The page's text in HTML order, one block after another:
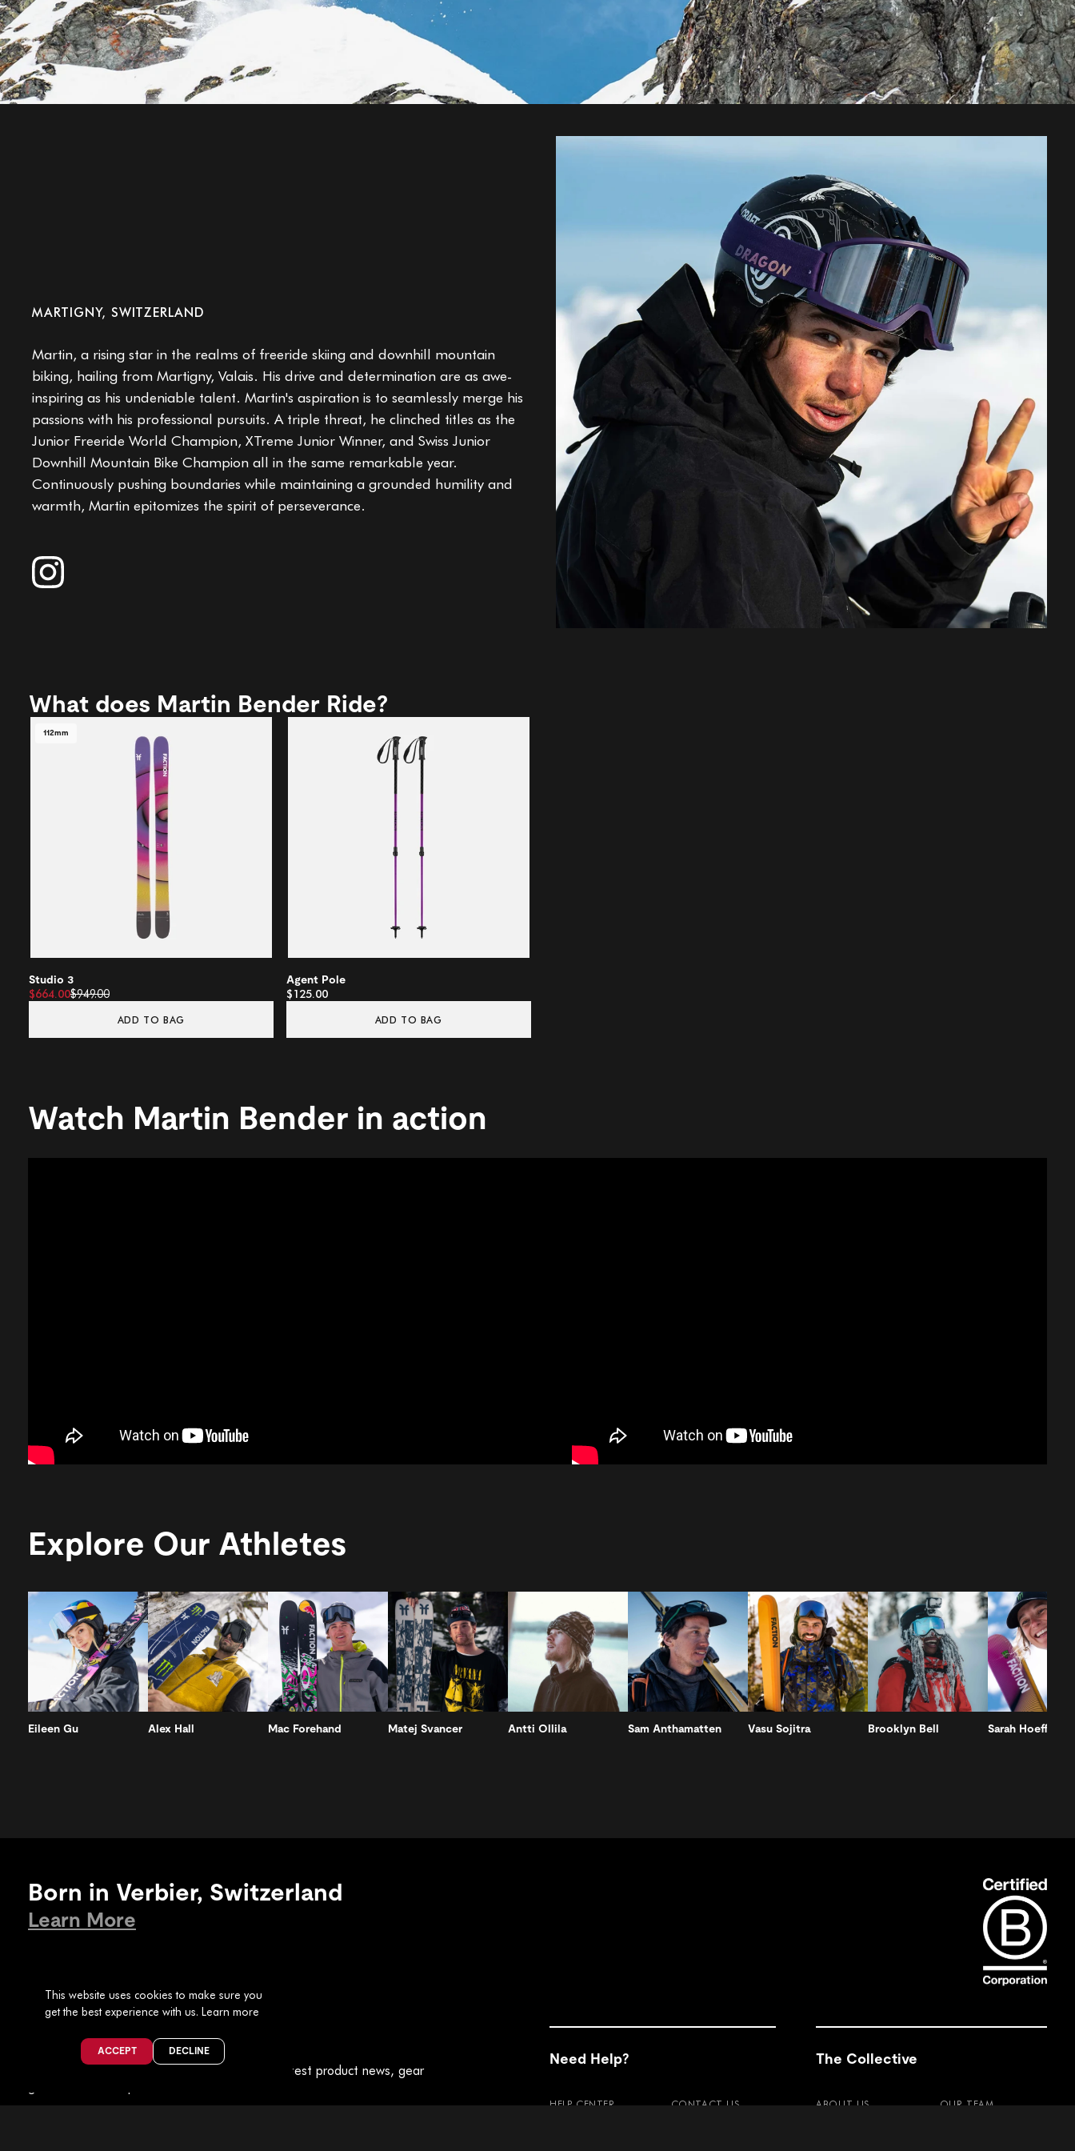
MARTIGNY, SWITZERLAND
Martin, a rising star in the realms of freeride skiing and downhill mountain
biking, hailing from Martigny, Valais. His drive and determination are as awe-
inspiring as his undeniable talent. Martin's aspiration is to seamlessly merge his
passions with his professional pursuits. A triple threat, he clinched titles as the
Junior Freeride World Champion, XTreme Junior Winner, and Swiss Junior
Downhill Mountain Bike Champion all in the same remarkable year.
Continuously pushing boundaries while maintaining a grounded humility and
warmth, Martin epitomizes the spirit of perseverance.
What does Martin Bender Ride?
112mm
Studio 3
$664.00$949.00
ADD TO BAG
Agent Pole
$125.00
ADD TO BAG
Watch Martin Bender in action
Explore Our Athletes
Eileen Gu Alex Hall Mac Forehand Matej Svancer Antti Ollila Sam Anthamatten Vasu Sojitra Brooklyn Bell Sarah Hoefflin
Born in Verbier, Switzerland
Learn More
Join the Collective
Be part ofThe Faction Collectivefor all the latest product news, gear
Need Help?
HELP CENTER CONTACT US
The Collective
ABOUT US OUR TEAM
This website uses cookies to make sure you
get the best experience with us. Learn more
ACCEPT DECLINE